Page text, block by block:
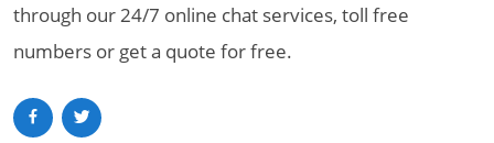
through our 24/7 online chat services, toll free
numbers or get a quote for free.